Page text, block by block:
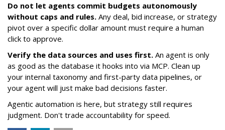
Do not let agents commit budgets autonomously
without caps and rules. Any deal, bid increase, or strategy
pivot over a specific dollar amount must require a human
click to approve.
Verify the data sources and uses first. An agent is only
as good as the database it hooks into via MCP. Clean up
your internal taxonomy and first-party data pipelines, or
your agent will just make bad decisions faster.
Agentic automation is here, but strategy still requires
judgment. Don't trade accountability for speed.